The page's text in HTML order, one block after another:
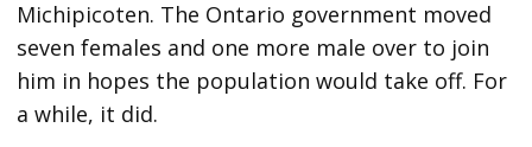
Michipicoten. The Ontario government moved
seven females and one more male over to join
him in hopes the population would take off. For
a while, it did.